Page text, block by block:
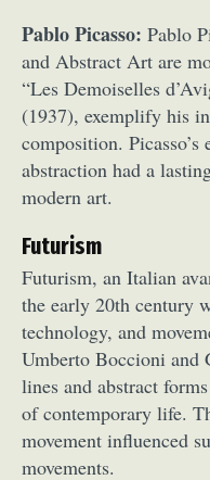
Pablo Picasso: Pablo
and Abstract Art are
“Les Demoiselles
(1937), exemplify his
composition.
abstraction had a
modern art.
Futurism
Futurism, an Italian
the early 20th century
technology, and
Umberto Boccioni and
lines and abstract
of contemporary life.
movement influenced
movements.